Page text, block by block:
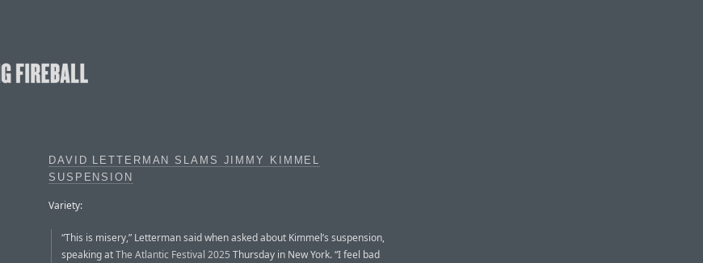
DAVID LETTERMAN SLAMS JIMMY KIMMEL
SUSPENSION
Variety:
“This is misery,” Letterman said when asked about Kimmel’s suspension,
speaking atThe Atlantic Festival 2025 Thursday in New York. “I feel bad